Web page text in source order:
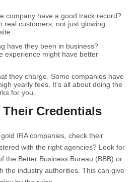
company have a good track record?
real customers, not just glowing
have they been in business?
experience might have better
they charge. Some companies have
yearly fees. It’s all about doing the
for you.
Credentials
IRA companies, check their
with the right agencies? Look for
the Better Business Bureau (BBB) or
the industry authorities. This can give